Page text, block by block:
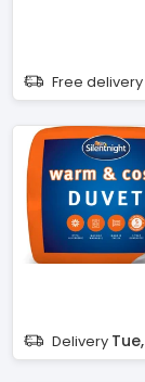
Free delivery
Delivery